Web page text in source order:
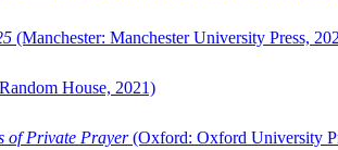
(Manchester: Manchester University Press,
House, 2021)
of Private Prayer(Oxford: Oxford University